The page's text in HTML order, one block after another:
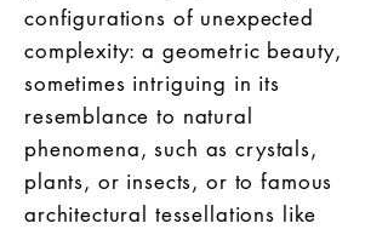
configurations of unexpected
complexity: a geometric beauty,
sometimes intriguing in its
resemblance to natural
phenomena, such as crystals,
plants, or insects, or to famous
architectural tessellations like